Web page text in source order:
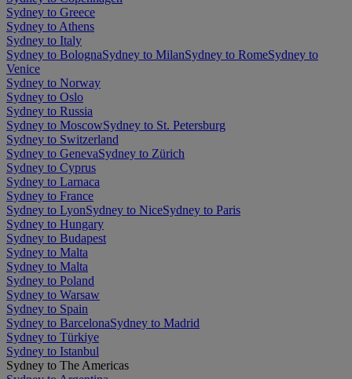
Sydney to Greece
Sydney to Athens
Sydney to Italy
Sydney to BolognaSydney to MilanSydney to RomeSydney to
Venice
Sydney to Norway
Sydney to Oslo
Sydney to Russia
Sydney to MoscowSydney to St. Petersburg
Sydney to Switzerland
Sydney to GenevaSydney to Zürich
Sydney to Cyprus
Sydney to Larnaca
Sydney to France
Sydney to LyonSydney to NiceSydney to Paris
Sydney to Hungary
Sydney to Budapest
Sydney to Malta
Sydney to Malta
Sydney to Poland
Sydney to Warsaw
Sydney to Spain
Sydney to BarcelonaSydney to Madrid
Sydney to Türkiye
Sydney to Istanbul
Sydney to The Americas